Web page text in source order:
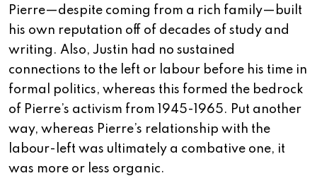
Pierre—despite coming from a rich family—built
his own reputation off of decades of study and
writing. Also, Justin had no sustained
connections to the left or labour before his time in
formal politics, whereas this formed the bedrock
of Pierre’s activism from 1945-1965. Put another
way, whereas Pierre’s relationship with the
labour-left was ultimately a combative one, it
was more or less organic.